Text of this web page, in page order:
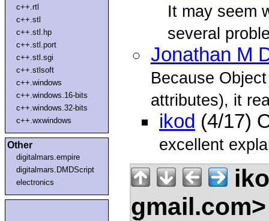
c++.rtl
c++.stl
c++.stl.hp
c++.stl.port
c++.stl.sgi
c++.stlsoft
c++.windows
c++.windows.16-bits
c++.windows.32-bits
c++.wxwindows
Other
digitalmars.empire
digitalmars.DMDScript
electronics
It may seem
several
Jonathan M
Because
attributes), it
ikod (4/17)
excellent